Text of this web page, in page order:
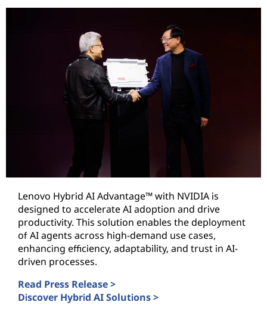
Lenovo Hybrid AI Advantage™ with NVIDIA is
designed to accelerate AI adoption and drive
productivity. This solution enables the deployment
of AI agents across high-demand use cases,
enhancing efficiency, adaptability, and trust in AI-
driven processes.
Read Press Release >
Discover Hybrid AI Solutions >